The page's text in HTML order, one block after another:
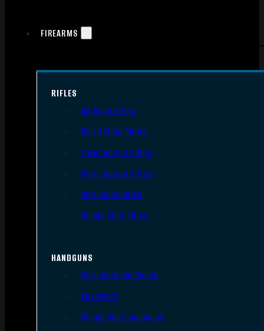
FIREARMS
RIFLES
AR Style Rifles
Bolt Action Rifles
Lever Action Rifles
Pump Action Rifles
Semi Auto Rifles
Single Shot Rifles
HANDGUNS
Semi Auto Handguns
Revolvers
Single Shot Handguns